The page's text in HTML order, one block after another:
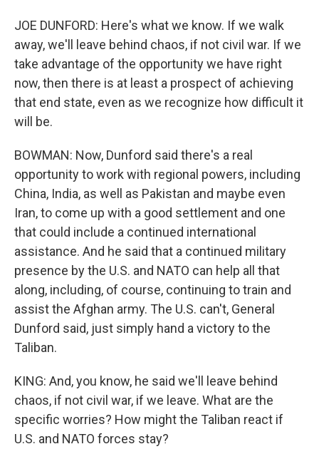
JOE DUNFORD: Here's what we know. If we walk
away, we'll leave behind chaos, if not civil war. If we
take advantage of the opportunity we have right
now, then there is at least a prospect of achieving
that end state, even as we recognize how difficult it
will be.
BOWMAN: Now, Dunford said there's a real
opportunity to work with regional powers, including
China, India, as well as Pakistan and maybe even
Iran, to come up with a good settlement and one
that could include a continued international
assistance. And he said that a continued military
presence by the U.S. and NATO can help all that
along, including, of course, continuing to train and
assist the Afghan army. The U.S. can't, General
Dunford said, just simply hand a victory to the
Taliban.
KING: And, you know, he said we'll leave behind
chaos, if not civil war, if we leave. What are the
specific worries? How might the Taliban react if
U.S. and NATO forces stay?